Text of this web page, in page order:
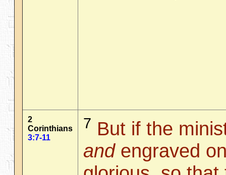
2
Corinthians
3:7-11
7 But if the
andengraved